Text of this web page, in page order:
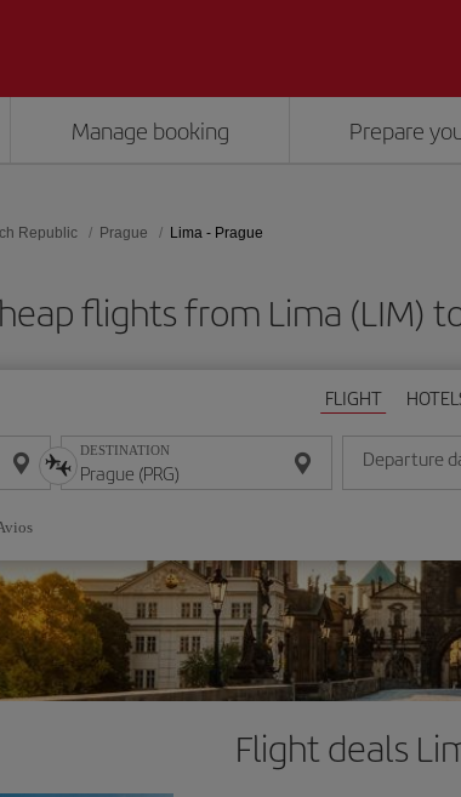
Manage booking Prepare
Republic Prague Lima - Prague
flights from Lima (LIM)
FLIGHT
DESTINATION Departure
Enter the date
Flight deals